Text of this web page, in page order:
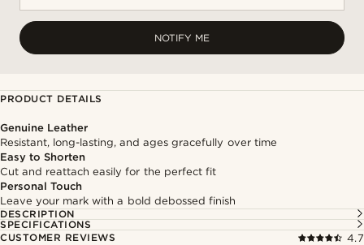
NOTIFY ME
PRODUCT DETAILS
Genuine Leather
Resistant, long-lasting, and ages gracefully over time
Easy to Shorten
Cut and reattach easily for the perfect fit
Personal Touch
Leave your mark with a bold debossed finish
DESCRIPTION
SPECIFICATIONS
CUSTOMER REVIEWS
4.7